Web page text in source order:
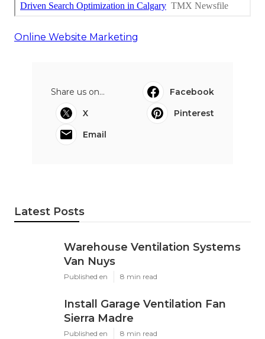
Online Website Marketing
Share us on...
Facebook
X
Pinterest
Email
Latest Posts
Warehouse Ventilation Systems
Van Nuys
Published en 8 min read
Install Garage Ventilation Fan
Sierra Madre
Published en 8 min read